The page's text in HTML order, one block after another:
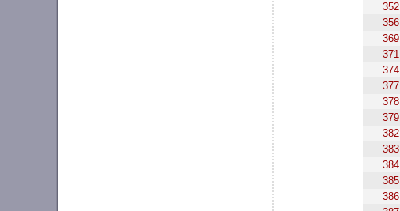
352
356
369
371
374
377
378
379
382
383
384
385
386